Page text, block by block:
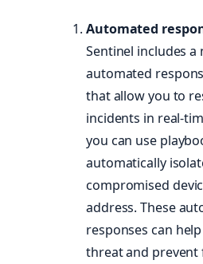
Automated
Sentinel includes
automated
that allow you to
incidents in real-
you can use
automatically
compromised
address. These
responses can
threat and